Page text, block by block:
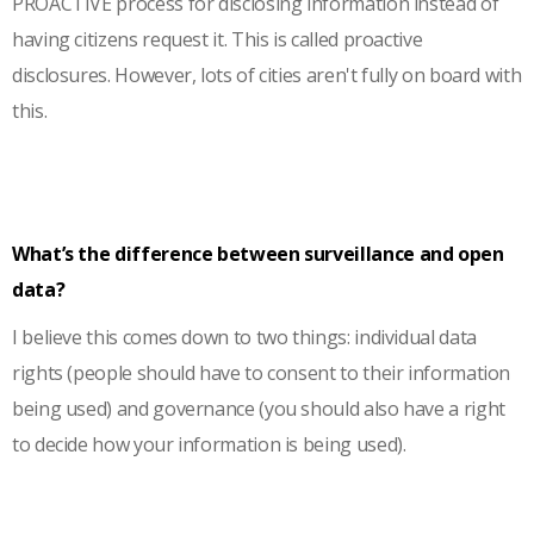
having citizens request it. This is called proactive
disclosures. However, lots of cities aren't fully on board with
this.
What’s the difference between surveillance and open
data?
I believe this comes down to two things: individual data
rights (people should have to consent to their information
being used) and governance (you should also have a right
to decide how your information is being used).